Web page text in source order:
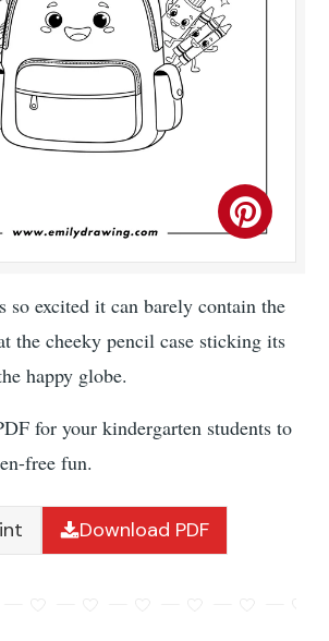
so excited it can barely contain the
the cheeky pencil case sticking its
happy globe.
for your kindergarten students to
free fun.
Download PDF